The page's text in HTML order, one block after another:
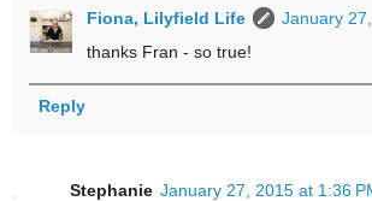
Fiona, Lilyfield Life
January
thanks Fran - so true!
Reply
Stephanie January 27, 2015 at 1:36